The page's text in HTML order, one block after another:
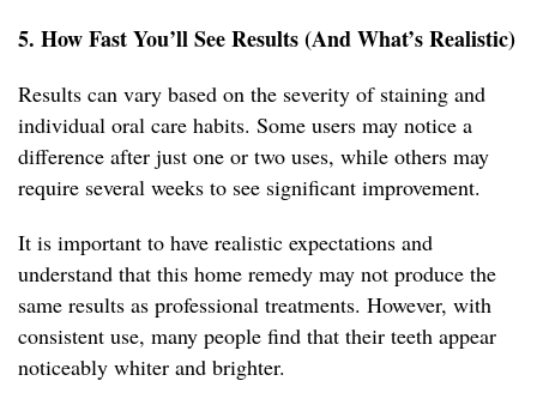
5. How Fast You’ll See Results (And What’s Realistic)
Results can vary based on the severity of staining and
individual oral care habits. Some users may notice a
difference after just one or two uses, while others may
require several weeks to see significant improvement.
It is important to have realistic expectations and
understand that this home remedy may not produce the
same results as professional treatments. However, with
consistent use, many people find that their teeth appear
noticeably whiter and brighter.